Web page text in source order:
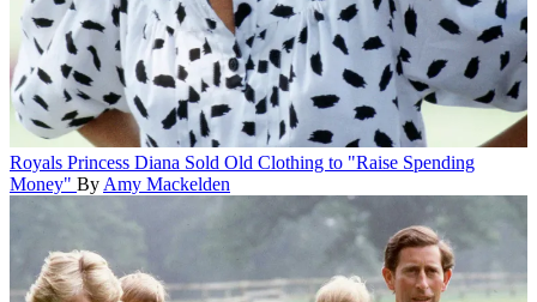
Royals Princess Diana Sold Old Clothing to "Raise Spending
Money" By Amy Mackelden